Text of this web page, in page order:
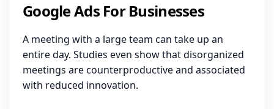
Google Ads For Businesses
A meeting with a large team can take up an
entire day. Studies even show that disorganized
meetings are counterproductive and associated
with reduced innovation.